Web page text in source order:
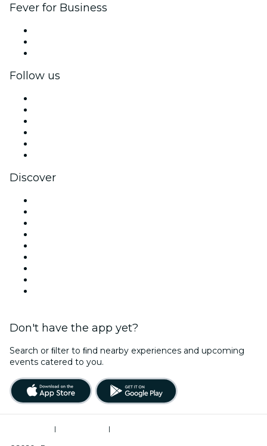
Fever for Business
Follow us
Discover
Don't have the app yet?
Search or ﬁlter to ﬁnd nearby experiences and upcoming
events catered to you.
|
|